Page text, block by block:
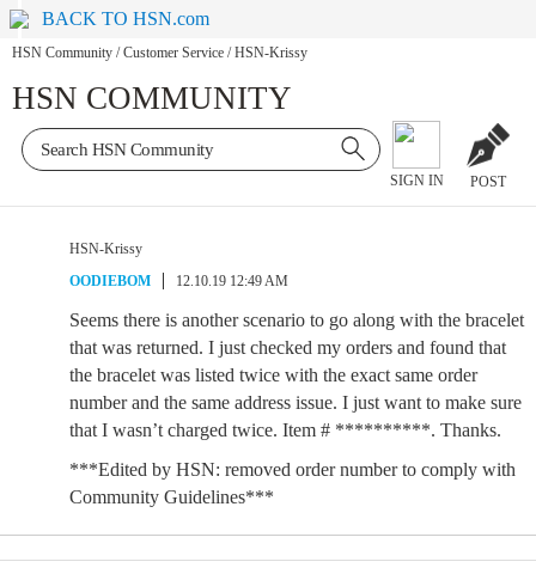
BACK TO HSN.com
HSN Community / Customer Service / HSN-Krissy
HSN COMMUNITY
SIGN IN POST
HSN-Krissy
OODIEBOM
12.10.19 12:49 AM
Seems there is another scenario to go along with the bracelet
that was returned. I just checked my orders and found that
the bracelet was listed twice with the exact same order
number and the same address issue. I just want to make sure
that I wasn’t charged twice. Item # **********. Thanks.
***Edited by HSN: removed order number to comply with
Community Guidelines***